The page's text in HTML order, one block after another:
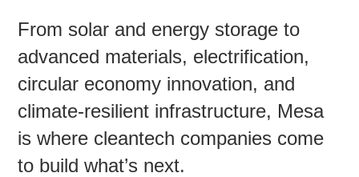
From solar and energy storage to
advanced materials, electrification,
circular economy innovation, and
climate-resilient infrastructure, Mesa
is where cleantech companies come
to build what’s next.